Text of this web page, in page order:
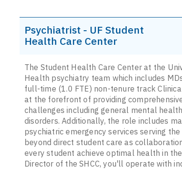
Psychiatrist - UF Student
Health Care Center
The Student Health Care Center at the
Health psychiatry team which includes
full-time (1.0 FTE) non-tenure track
at the forefront of providing
challenges including general mental
disorders. Additionally, the role includes
psychiatric emergency services serving
beyond direct student care as
every student achieve optimal health in
Director of the SHCC, you'll operate with